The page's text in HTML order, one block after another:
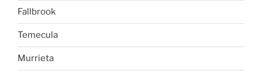
Fallbrook
Temecula
Murrieta